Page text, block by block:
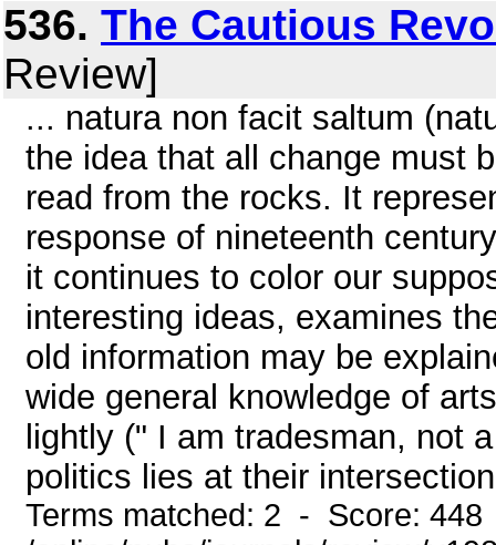
536. The Cautious
Review]
... natura non facit saltum
the idea that all change must
read from the rocks. It
response of nineteenth
it continues to color our
interesting ideas, examines
old information may be
wide general knowledge of
lightly (" I am tradesman, not
politics lies at their
Terms matched: 2 - Score: